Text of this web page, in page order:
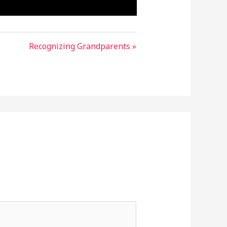
Recognizing Grandparents »